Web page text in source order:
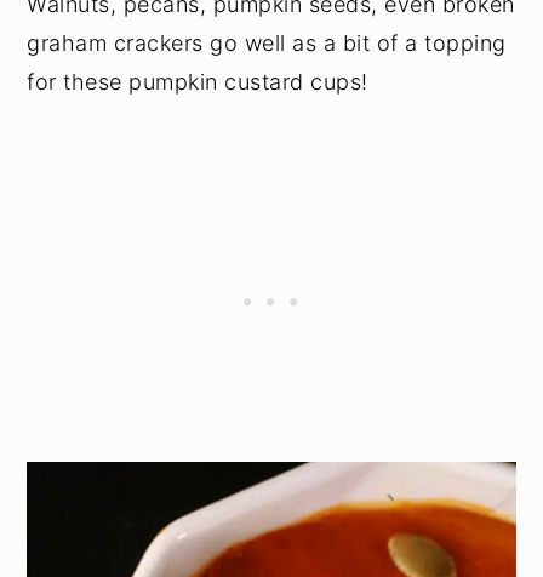
graham crackers go well as a bit of a topping
for these pumpkin custard cups!